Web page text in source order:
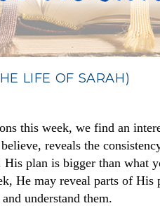
LIFE OF SARAH)
this week, we find an
reveals the
plan is bigger than what
He may reveal parts of
understand them.